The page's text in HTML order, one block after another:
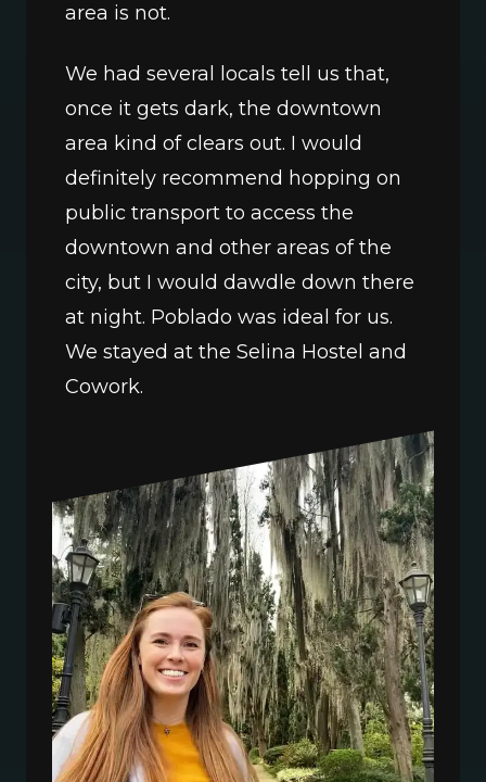
area is not.
We had several locals tell us that,
once it gets dark, the downtown
area kind of clears out. I would
definitely recommend hopping on
public transport to access the
downtown and other areas of the
city, but I would dawdle down there
at night. Poblado was ideal for us.
We stayed at the Selina Hostel and
Cowork.